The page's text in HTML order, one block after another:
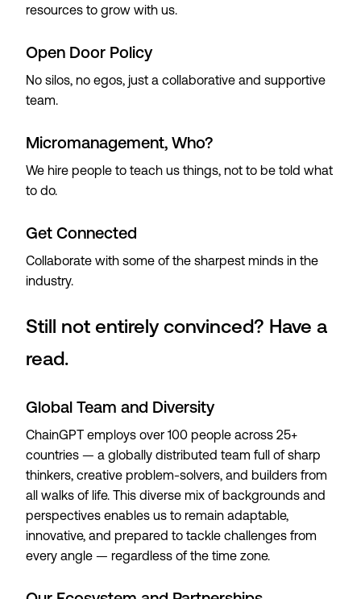
resources to grow with us.
Open Door Policy
No silos, no egos, just a collaborative and supportive
team.
Micromanagement, Who?
We hire people to teach us things, not to be told what
to do.
Get Connected
Collaborate with some of the sharpest minds in the
industry.
Still not entirely convinced? Have a
read.
Global Team and Diversity
ChainGPT employs over 100 people across 25+
countries — a globally distributed team full of sharp
thinkers, creative problem-solvers, and builders from
all walks of life. This diverse mix of backgrounds and
perspectives enables us to remain adaptable,
innovative, and prepared to tackle challenges from
every angle — regardless of the time zone.